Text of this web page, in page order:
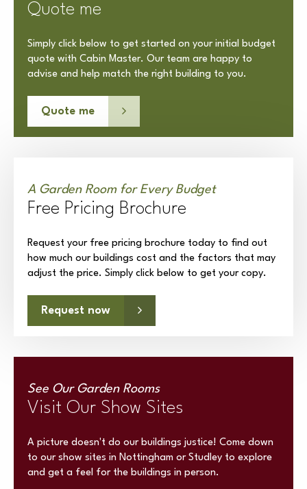
Quote me
Simply click below to get started on your initial budget
quote with Cabin Master. Our team are happy to
advise and help match the right building to you.
Quote me
A Garden Room for Every Budget
Free Pricing Brochure
Request your free pricing brochure today to find out
how much our buildings cost and the factors that may
adjust the price. Simply click below to get your copy.
Request now
See Our Garden Rooms
Visit Our Show Sites
A picture doesn't do our buildings justice! Come down
to our show sites in Nottingham or Studley to explore
and get a feel for the buildings in person.